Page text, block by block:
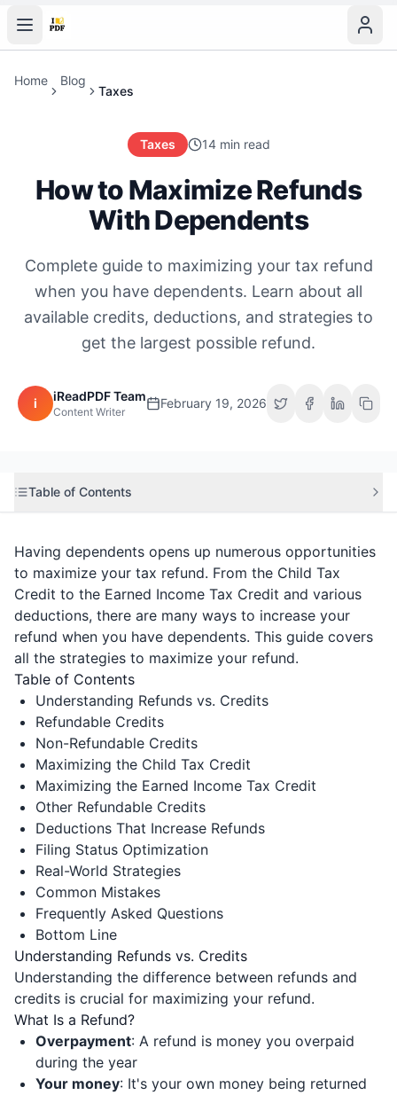
Home Blog
Taxes
Taxes 14 min read
How to Maximize Refunds
With Dependents
Complete guide to maximizing your tax refund
when you have dependents. Learn about all
available credits, deductions, and strategies to
get the largest possible refund.
i iReadPDF Team
Content Writer
February 19, 2026
Table of Contents
Having dependents opens up numerous opportunities
to maximize your tax refund. From the Child Tax
Credit to the Earned Income Tax Credit and various
deductions, there are many ways to increase your
refund when you have dependents. This guide covers
all the strategies to maximize your refund.
Table of Contents
Understanding Refunds vs. Credits
Refundable Credits
Non-Refundable Credits
Maximizing the Child Tax Credit
Maximizing the Earned Income Tax Credit
Other Refundable Credits
Deductions That Increase Refunds
Filing Status Optimization
Real-World Strategies
Common Mistakes
Frequently Asked Questions
Bottom Line
Understanding Refunds vs. Credits
Understanding the difference between refunds and
credits is crucial for maximizing your refund.
What Is a Refund?
Overpayment: A refund is money you overpaid
during the year
Your money: It's your own money being returned